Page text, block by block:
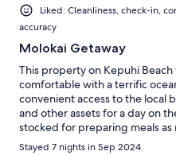
Liked: Cleanliness, check-in,
accuracy
Molokai Getaway
This property on Kepuhi
comfortable with a terrific
convenient access to the local
and other assets for a day on
stocked for preparing meals
Stayed 7 nights in Sep 2024